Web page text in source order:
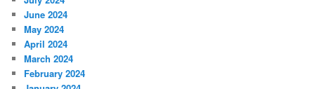
June 2024
May 2024
April 2024
March 2024
February 2024